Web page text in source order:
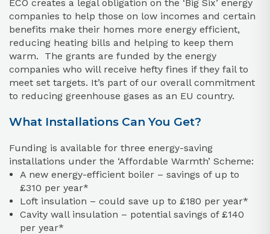
ECO creates a legal obligation on the ‘Big Six’ energy
companies to help those on low incomes and certain
benefits make their homes more energy efficient,
reducing heating bills and helping to keep them
warm. The grants are funded by the energy
companies who will receive hefty fines if they fail to
meet set targets. It’s part of our overall commitment
to reducing greenhouse gases as an EU country.
What Installations Can You Get?
Funding is available for three energy-saving
installations under the ‘Affordable Warmth’ Scheme:
A new energy-efficient boiler – savings of up to
£310 per year*
Loft insulation – could save up to £180 per year*
Cavity wall insulation – potential savings of £140
per year*